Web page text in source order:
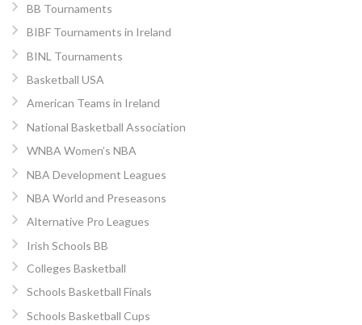
BB Tournaments
BIBF Tournaments in Ireland
BINL Tournaments
Basketball USA
American Teams in Ireland
National Basketball Association
WNBA Women’s NBA
NBA Development Leagues
NBA World and Preseasons
Alternative Pro Leagues
Irish Schools BB
Colleges Basketball
Schools Basketball Finals
Schools Basketball Cups